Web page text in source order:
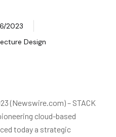
2023
Design
(Newswire.com) – STACK
cloud-based
today a strategic